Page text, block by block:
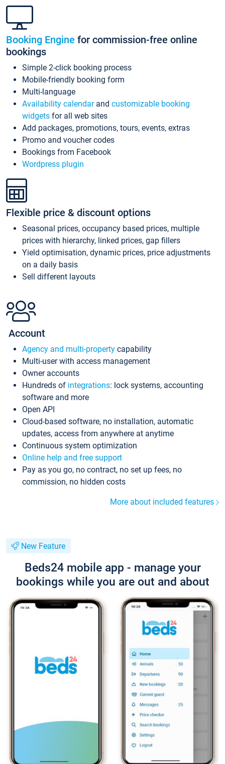
Booking Engine for commission-free online
bookings
Simple 2-click booking process
Mobile-friendly booking form
Multi-language
Availability calendarand customizable booking
widgets for all web sites
Add packages, promotions, tours, events, extras
Promo and voucher codes
Bookings from Facebook
Wordpress plugin
Flexible price & discount options
Seasonal prices, occupancy based prices, multiple
prices with hierarchy, linked prices, gap fillers
Yield optimisation, dynamic prices, price adjustments
on a daily basis
Sell different layouts
Account
Agency and multi-property capability
Multi-user with access management
Owner accounts
Hundreds of integrations: lock systems, accounting
software and more
Open API
Cloud-based software, no installation, automatic
updates, access from anywhere at anytime
Continuous system optimization
Online help and free support
Pay as you go, no contract, no set up fees, no
commission, no hidden costs
More about included features
New Feature
Beds24 mobile app - manage your
bookings while you are out and about